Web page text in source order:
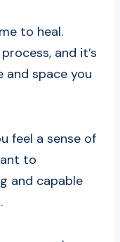
to heal.
and it’s
space you
feel a sense of
to
and capable